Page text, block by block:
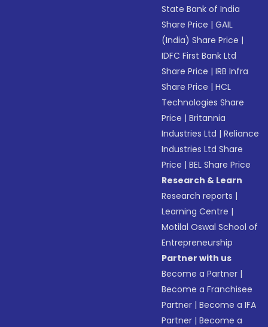
State Bank of India
Share Price |GAIL
(India) Share Price |
IDFC First Bank Ltd
Share Price |IRB Infra
Share Price |HCL
Technologies Share
Price |Britannia
Industries Ltd |Reliance
Industries Ltd Share
Price |BEL Share Price
Research & Learn
Research reports |
Learning Centre |
Motilal Oswal School of
Entrepreneurship
Partner with us
Become a Partner |
Become a Franchisee
Partner |Become a IFA
Partner |Become a